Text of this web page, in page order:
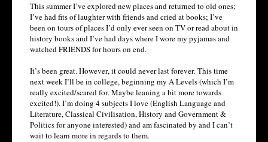
This summer I’ve explored new places and returned to old ones;
I’ve had fits of laughter with friends and cried at books; I’ve
been on tours of places I’d only ever seen on TV or read about in
history books and I’ve had days where I wore my pyjamas and
watched FRIENDS for hours on end.
It’s been great. However, it could never last forever. This time
next week I’ll be in college, beginning my A Levels (which I’m
really excited/scared for. Maybe leaning a bit more towards
excited!). I’m doing 4 subjects I love (English Language and
Literature, Classical Civilisation, History and Government &
Politics for anyone interested) and am fascinated by and I can’t
wait to learn more in regards to them.